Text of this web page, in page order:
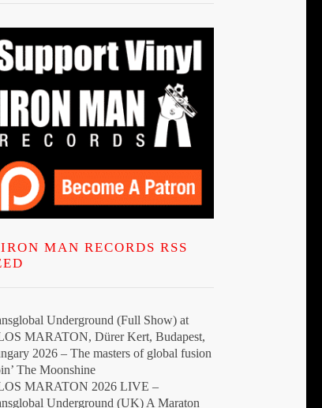
IRON MAN RECORDS RSS
Underground (Full Show) at
MARATON, Dürer Kert, Budapest,
2026 – The masters of global fusion
The Moonshine
MARATON 2026 LIVE –
Underground (UK) A Maraton